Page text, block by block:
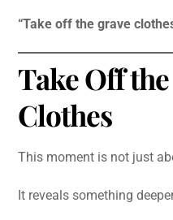
“Take off the grave
Take Off
Clothes
This moment is not just
It reveals something